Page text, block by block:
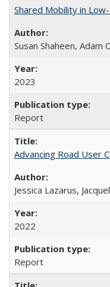
Shared Mobility in
Susan Shaheen, Adam
2023
Report
Advancing Road User
Jessica Lazarus,
2022
Report